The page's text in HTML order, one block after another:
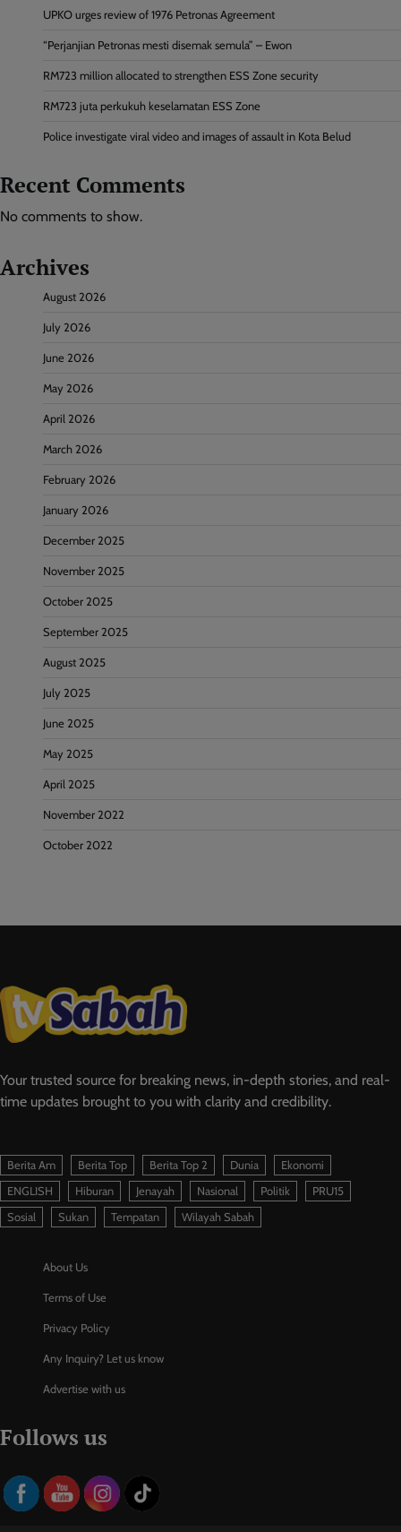
UPKO urges review of 1976 Petronas Agreement
“Perjanjian Petronas mesti disemak semula” – Ewon
RM723 million allocated to strengthen ESS Zone security
RM723 juta perkukuh keselamatan ESS Zone
Police investigate viral video and images of assault in Kota Belud
Recent Comments
No comments to show.
Archives
August 2026
July 2026
June 2026
May 2026
April 2026
March 2026
February 2026
January 2026
December 2025
November 2025
October 2025
September 2025
August 2025
July 2025
June 2025
May 2025
April 2025
November 2022
October 2022
Your trusted source for breaking news, in-depth stories, and real-
time updates brought to you with clarity and credibility.
Berita Am Berita Top Berita Top 2 Dunia
Ekonomi
ENGLISH
Hiburan Jenayah Nasional Politik
PRU15
Sosial
Sukan Tempatan Wilayah Sabah
About Us
Terms of Use
Privacy Policy
Any Inquiry? Let us know
Advertise with us
Follows us